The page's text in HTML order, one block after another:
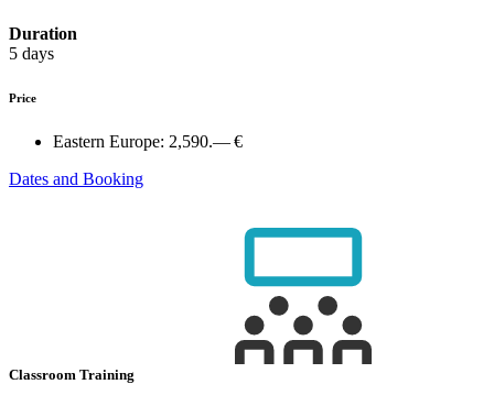
Duration
5 days
Price
Eastern Europe: 2,590.— €
Dates and Booking
Classroom Training